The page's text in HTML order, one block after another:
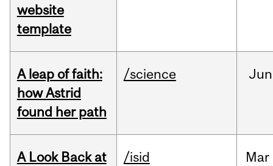
website
template
A leap of faith:
how Astrid
found her path
/science Jun
A Look Back at
/isid Mar